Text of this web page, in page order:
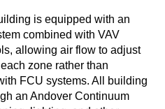
is equipped with an
combined with VAV
allowing air flow to adjust
zone rather than
FCU systems. All building
an Andover Continuum